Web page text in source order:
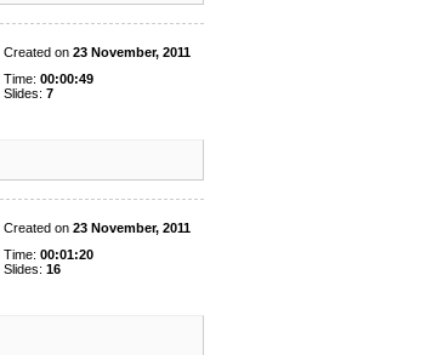
Created on 23 November, 2011
Time: 00:00:49
Slides: 7
Created on 23 November, 2011
Time: 00:01:20
Slides: 16